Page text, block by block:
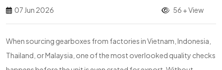
07 Jun 2026 56 + View
When sourcing gearboxes from factories in Vietnam, Indonesia,
Thailand, or Malaysia, one of the most overlooked quality checks